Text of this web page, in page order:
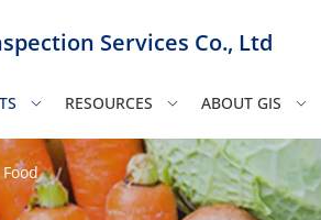
Services Co., Ltd
RESOURCES ABOUT GIS
Food